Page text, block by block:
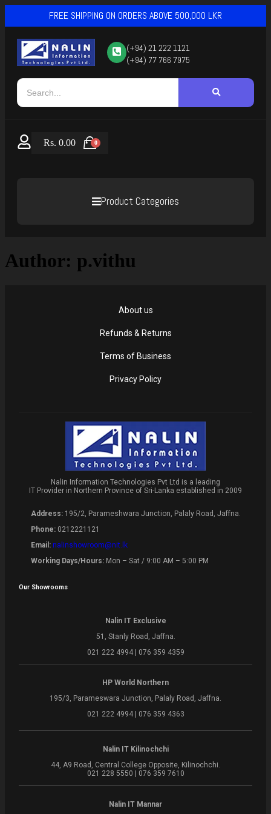
FREE SHIPPING ON ORDERS ABOVE 500,000 LKR
(+94) 21 222 1121
(+94) 77 766 7975
Rs. 0.00 0
Product Categories
Author: p.vithu
Nalin Information Technologies Pvt Ltd is a leading
IT Provider in Northern Province of Sri-Lanka established in 2009
Address: 195/2, Parameshwara Junction, Palaly Road, Jaffna.
Phone: 0212221121
Email: nalinshowroom@nit.lk
Working Days/Hours: Mon – Sat / 9:00 AM – 5:00 PM
About us
Refunds & Returns
Terms of Business
Privacy Policy
Our Showrooms
Nalin IT Exclusive
51, Stanly Road, Jaffna.
021 222 4994 | 076 359 4359
HP World Northern
195/3, Parameswara Junction, Palaly Road, Jaffna.
021 222 4994 | 076 359 4363
Nalin IT Kilinochchi
44, A9 Road, Central College Opposite, Kilinochchi.
021 228 5550 | 076 359 7610
Nalin IT Mannar